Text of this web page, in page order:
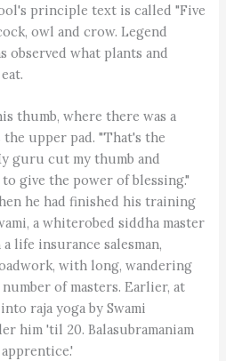
principle text is called "Five
owl and crow. Legend
observed what plants and
thumb, where there was a
upper pad. "That's the
guru cut my thumb and
give the power of blessing."
he had finished his training
a whiterobed siddha master
life insurance salesman,
with long, wandering
of masters. Earlier, at
raja yoga by Swami
him 'til 20. Balasubramaniam